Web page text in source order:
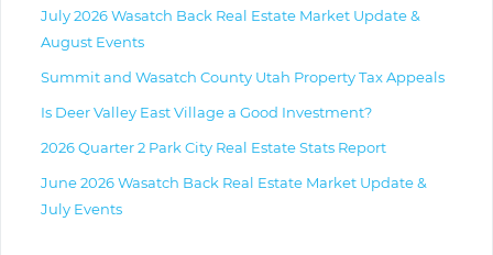
July 2026 Wasatch Back Real Estate Market Update &
August Events
Summit and Wasatch County Utah Property Tax Appeals
Is Deer Valley East Village a Good Investment?
2026 Quarter 2 Park City Real Estate Stats Report
June 2026 Wasatch Back Real Estate Market Update &
July Events